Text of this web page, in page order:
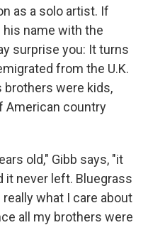
as a solo artist. If
name with the
surprise you: It turns
from the U.K.
brothers were kids,
American country
old," Gibb says, "it
it never left. Bluegrass
what I care about
all my brothers were